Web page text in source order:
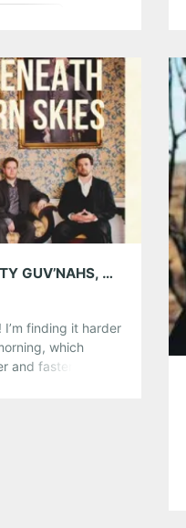
AMG WEEKEND PICKS: THE DIRTY GUV’NAHS, NAS & LAURYN HILL, THE KICKS, BRANDI CARLILE, WOLF GANG, DECATUR WINE FESTIVAL, & MORE!
finding it harder
which
and faster. Some